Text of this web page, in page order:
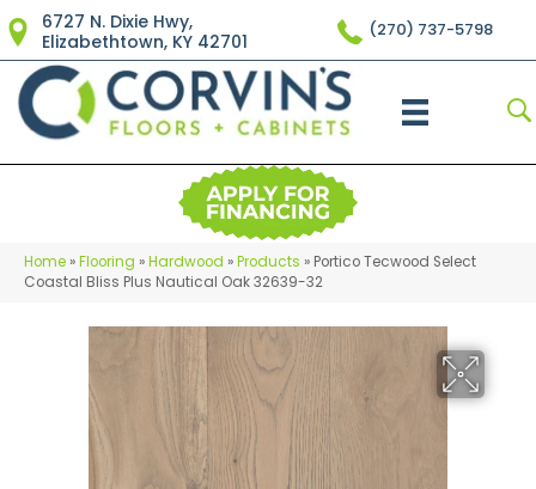
6727 N. Dixie Hwy,
Elizabethtown, KY 42701
(270) 737-5798
Home »Flooring »Hardwood »Products » Portico Tecwood Select
Coastal Bliss Plus Nautical Oak 32639-32